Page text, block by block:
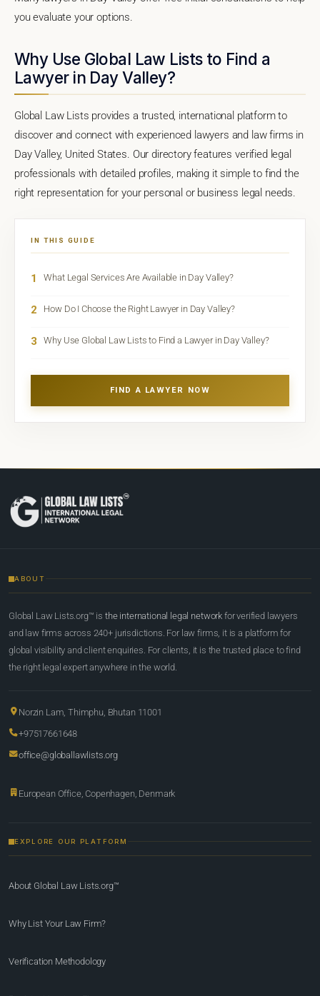
you evaluate your options.
Why Use Global Law Lists to Find a
Lawyer in Day Valley?
Global Law Lists provides a trusted, international platform to
discover and connect with experienced lawyers and law firms in
Day Valley, United States. Our directory features verified legal
professionals with detailed profiles, making it simple to find the
right representation for your personal or business legal needs.
IN THIS GUIDE
1 What Legal Services Are Available in Day Valley?
2 How Do I Choose the Right Lawyer in Day Valley?
3 Why Use Global Law Lists to Find a Lawyer in Day Valley?
FIND A LAWYER NOW
ABOUT
Global Law Lists.org™ is the international legal network for verified lawyers
and law firms across 240+ jurisdictions. For law firms, it is a platform for
global visibility and client enquiries. For clients, it is the trusted place to find
the right legal expert anywhere in the world.
Norzin Lam, Thimphu, Bhutan 11001
+97517661648
office@globallawlists.org
European Office, Copenhagen, Denmark
EXPLORE OUR PLATFORM
About Global Law Lists.org™
Why List Your Law Firm?
Verification Methodology